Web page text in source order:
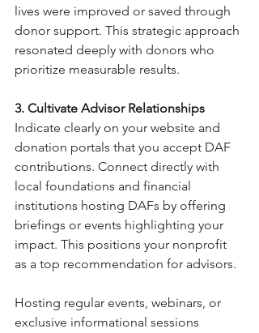
lives were improved or saved through
donor support. This strategic approach
resonated deeply with donors who
prioritize measurable results.
3. Cultivate Advisor Relationships
Indicate clearly on your website and
donation portals that you accept DAF
contributions. Connect directly with
local foundations and financial
institutions hosting DAFs by offering
briefings or events highlighting your
impact. This positions your nonprofit
as a top recommendation for advisors.
Hosting regular events, webinars, or
exclusive informational sessions